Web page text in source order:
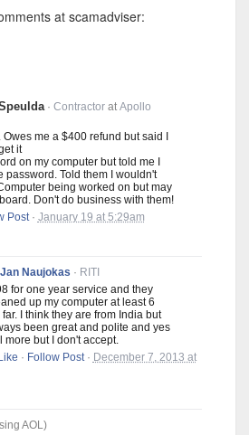
at scamadviser:
· ContractoratApollo
me a $400 refund but said I
it
on my computer but told me I
password. Told them I wouldn't
being worked on but may
Don't do business with them!
Post· January 19 at 5:29am
Naujokas · RITI
for one year service and they
up my computer at least 6
I think they are from India but
been great and polite and yes
more but I don't accept.
Like · Follow Post· December 7, 2013 at
AOL)